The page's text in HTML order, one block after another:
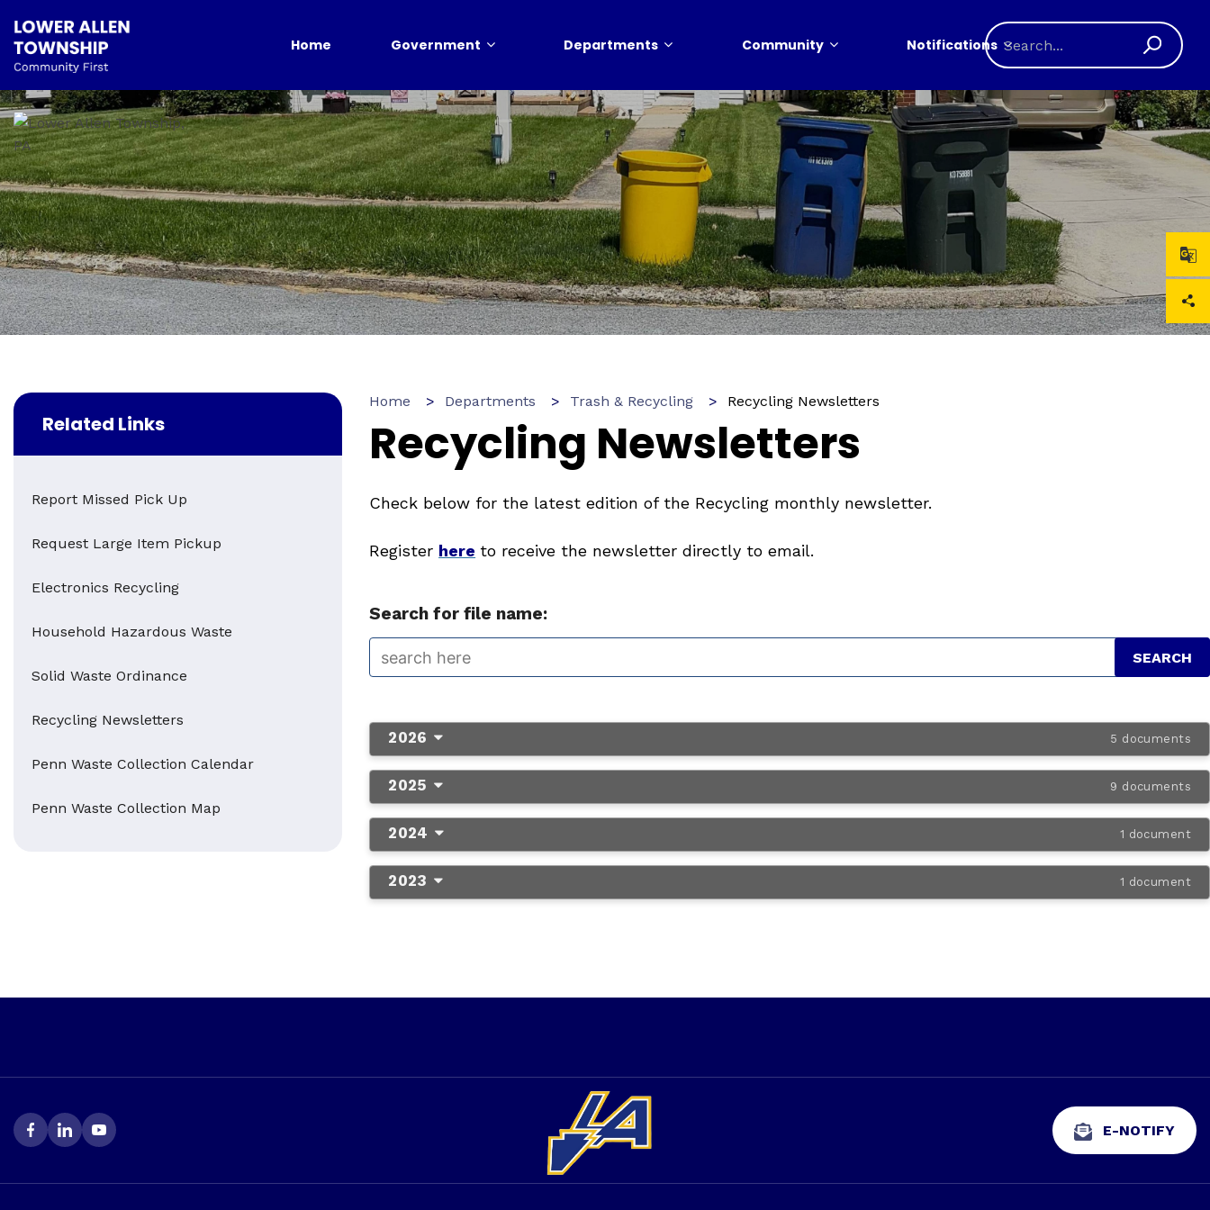
Home Government Departments Community Notifications
Related Links
Report Missed Pick Up
Request Large Item Pickup
Electronics Recycling
Household Hazardous Waste
Solid Waste Ordinance
Recycling Newsletters
Penn Waste Collection Calendar
Penn Waste Collection Map
Home Departments Trash & Recycling Recycling Newsletters
Recycling Newsletters
Check below for the latest edition of the Recycling monthly newsletter.
Register here to receive the newsletter directly to email.
Search for file name:
2026 5 documents
2025 9 documents
2024 1 document
2023 1 document
E-NOTIFY